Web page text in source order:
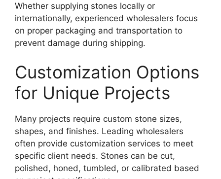
Whether supplying stones locally or
internationally, experienced wholesalers focus
on proper packaging and transportation to
prevent damage during shipping.
Customization Options
for Unique Projects
Many projects require custom stone sizes,
shapes, and finishes. Leading wholesalers
often provide customization services to meet
specific client needs. Stones can be cut,
polished, honed, tumbled, or calibrated based